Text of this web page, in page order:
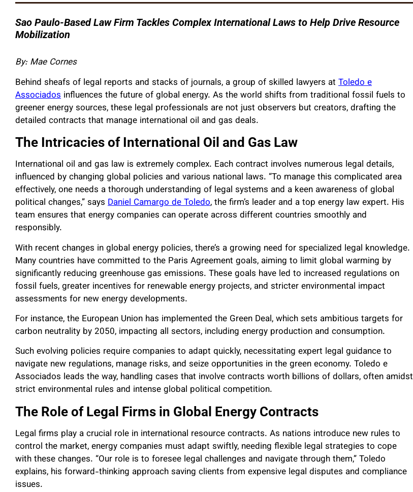
Sao Paulo-Based Law Firm Tackles Complex International Laws to Help Drive Resource
Mobilization
By: Mae Cornes
Behind sheafs of legal reports and stacks of journals, a group of skilled lawyers at Toledo e
Associados influences the future of global energy. As the world shifts from traditional fossil fuels to
greener energy sources, these legal professionals are not just observers but creators, drafting the
detailed contracts that manage international oil and gas deals.
The Intricacies of International Oil and Gas Law
International oil and gas law is extremely complex. Each contract involves numerous legal details,
influenced by changing global policies and various national laws. “To manage this complicated area
effectively, one needs a thorough understanding of legal systems and a keen awareness of global
political changes,” says Daniel Camargo de Toledo, the firm’s leader and a top energy law expert. His
team ensures that energy companies can operate across different countries smoothly and
responsibly.
With recent changes in global energy policies, there’s a growing need for specialized legal knowledge.
Many countries have committed to the Paris Agreement goals, aiming to limit global warming by
significantly reducing greenhouse gas emissions. These goals have led to increased regulations on
fossil fuels, greater incentives for renewable energy projects, and stricter environmental impact
assessments for new energy developments.
For instance, the European Union has implemented the Green Deal, which sets ambitious targets for
carbon neutrality by 2050, impacting all sectors, including energy production and consumption.
Such evolving policies require companies to adapt quickly, necessitating expert legal guidance to
navigate new regulations, manage risks, and seize opportunities in the green economy. Toledo e
Associados leads the way, handling cases that involve contracts worth billions of dollars, often amidst
strict environmental rules and intense global political competition.
The Role of Legal Firms in Global Energy Contracts
Legal firms play a crucial role in international resource contracts. As nations introduce new rules to
control the market, energy companies must adapt swiftly, needing flexible legal strategies to cope
with these changes. “Our role is to foresee legal challenges and navigate through them,” Toledo
explains, his forward-thinking approach saving clients from expensive legal disputes and compliance
issues.